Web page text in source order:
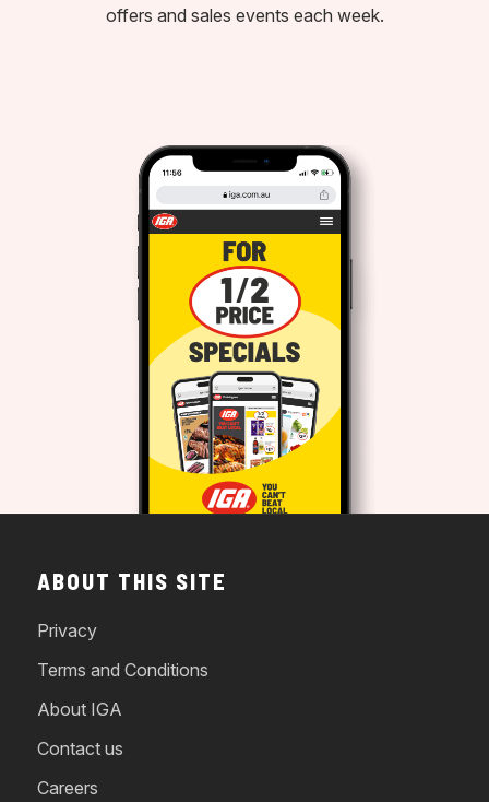
offers and sales events each week.
ABOUT THIS SITE
Privacy
Terms and Conditions
About IGA
Contact us
Careers